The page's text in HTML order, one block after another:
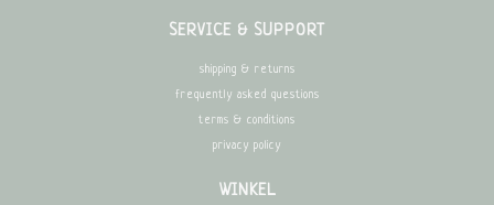
SERVICE & SUPPORT
shipping & returns
frequently asked questions
terms & conditions
privacy policy
WINKEL